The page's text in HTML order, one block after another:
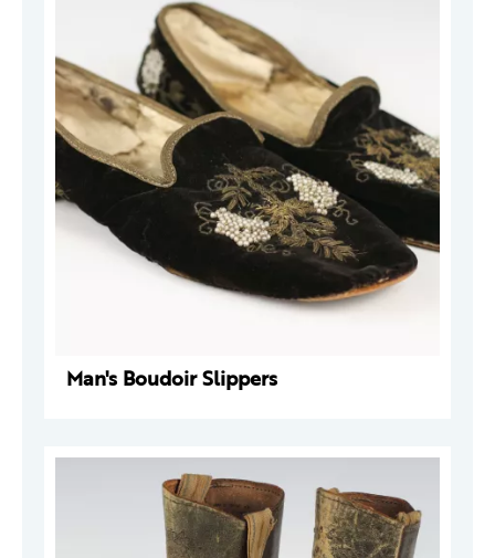
Man's Boudoir Slippers